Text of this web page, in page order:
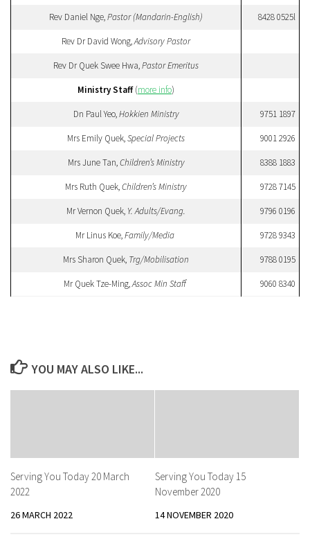
Rev Daniel Nge,Pastor (Mandarin-English) 8428 0525l
Rev Dr David Wong,Advisory Pastor
Rev Dr Quek Swee Hwa,Pastor Emeritus
Ministry Staff(more info)
Dn Paul Yeo,Hokkien Ministry 9751 1897
Mrs Emily Quek,Special Projects 9001 2926
Mrs June Tan,Children’s Ministry 8388 1883
Mrs Ruth Quek,Children’s Ministry 9728 7145
Mr Vernon Quek, Y. Adults/Evang. 9796 0196
Mr Linus Koe,Family/Media 9728 9343
Mrs Sharon Quek, Trg/Mobilisation 9788 0195
Mr Quek Tze-Ming,Assoc Min Staff 9060 8340
YOU MAY ALSO LIKE...
Serving You Today 20 March
2022
26 MARCH 2022
Serving You Today 15
November 2020
14 NOVEMBER 2020